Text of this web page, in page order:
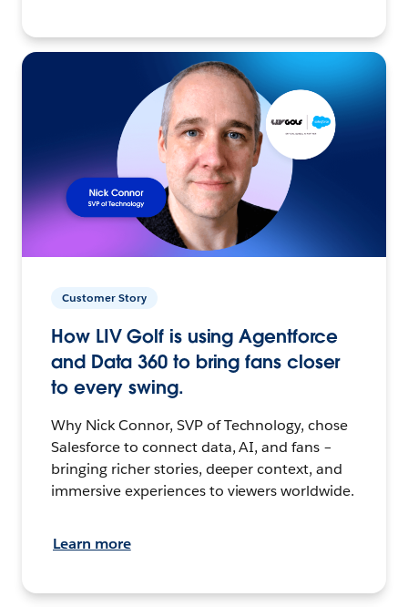
Customer Story
How LIV Golf is using Agentforce
and Data 360 to bring fans closer
to every swing.
Why Nick Connor, SVP of Technology, chose
Salesforce to connect data, AI, and fans –
bringing richer stories, deeper context, and
immersive experiences to viewers worldwide.
Learn more